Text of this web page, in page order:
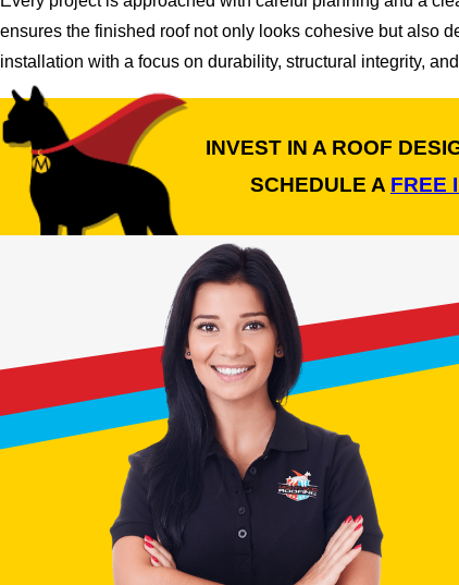
ensures the finished roof not only looks cohesive but also
installation with a focus on durability, structural integrity,
INVEST IN A ROOF
SCHEDULE A FREE